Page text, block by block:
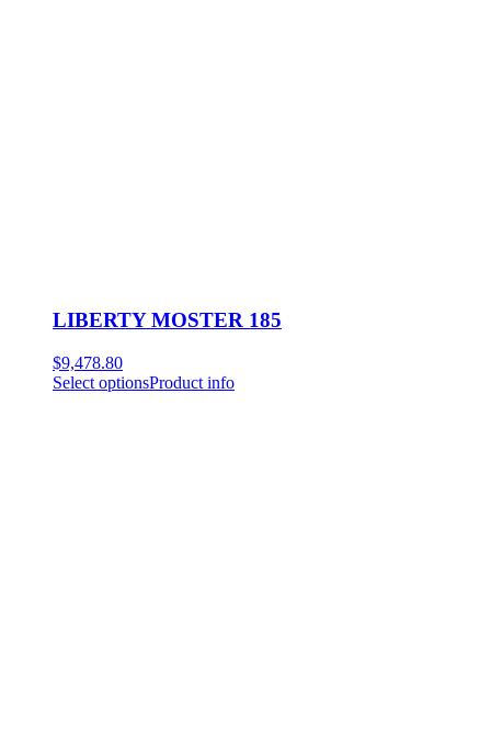
LIBERTY MOSTER 185
$9,478.80
Select optionsProduct info